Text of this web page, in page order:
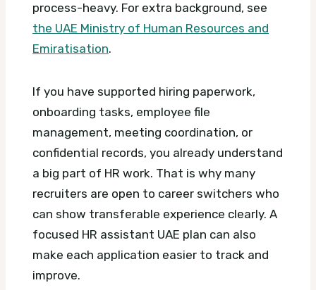
process-heavy. For extra background, see
the UAE Ministry of Human Resources and
Emiratisation.
If you have supported hiring paperwork,
onboarding tasks, employee file
management, meeting coordination, or
confidential records, you already understand
a big part of HR work. That is why many
recruiters are open to career switchers who
can show transferable experience clearly. A
focused HR assistant UAE plan can also
make each application easier to track and
improve.